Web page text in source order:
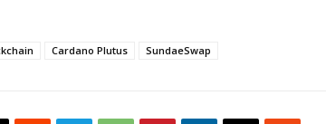
Cardano Plutus SundaeSwap